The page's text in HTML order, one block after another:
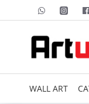
WALL ART